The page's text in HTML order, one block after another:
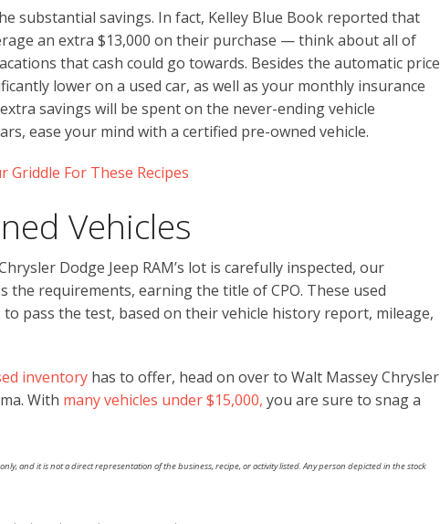
substantial savings. In fact, Kelley Blue Book reported that
an extra $13,000 on their purchase — think about all of
that cash could go towards. Besides the automatic price
lower on a used car, as well as your monthly insurance
savings will be spent on the never-ending vehicle
ease your mind with a certified pre-owned vehicle.
Griddle For These Recipes
Vehicles
Dodge Jeep RAM’s lot is carefully inspected, our
the requirements, earning the title of CPO. These used
pass the test, based on their vehicle history report, mileage,
inventory has to offer, head on over to Walt Massey Chrysler
With many vehicles under $15,000, you are sure to snag a
and it is not a direct representation of the business, recipe, or activity listed. Any person depicted in the stock